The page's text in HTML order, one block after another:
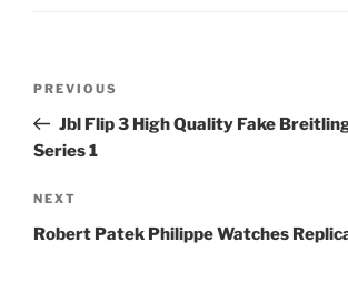
Previous
Post
PREVIOUS
Jbl Flip 3 High Quality Fake
Series 1
Next
Post
NEXT
Robert Patek Philippe Watches